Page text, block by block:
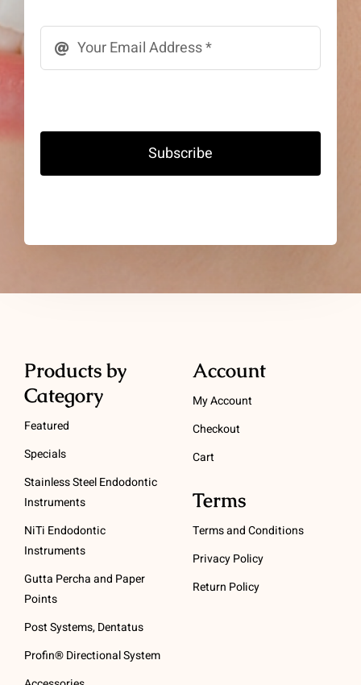
Subscribe
Products by
Category
Featured
Specials
Stainless Steel Endodontic
Instruments
NiTi Endodontic
Instruments
Gutta Percha and Paper
Points
Post Systems, Dentatus
Profin® Directional System
Account
My Account
Checkout
Cart
Terms
Terms and Conditions
Privacy Policy
Return Policy